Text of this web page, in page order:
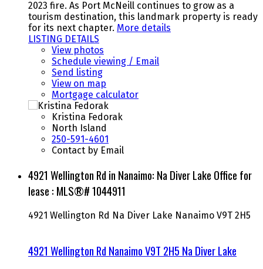
2023 fire. As Port McNeill continues to grow as a
tourism destination, this landmark property is ready
for its next chapter. More details
LISTING DETAILS
View photos
Schedule viewing / Email
Send listing
View on map
Mortgage calculator
Kristina Fedorak
North Island
250-591-4601
Contact by Email
4921 Wellington Rd in Nanaimo: Na Diver Lake Office for
lease : MLS®# 1044911
4921 Wellington Rd Na Diver Lake Nanaimo V9T 2H5
4921 Wellington Rd NanaimoV9T 2H5 Na Diver Lake